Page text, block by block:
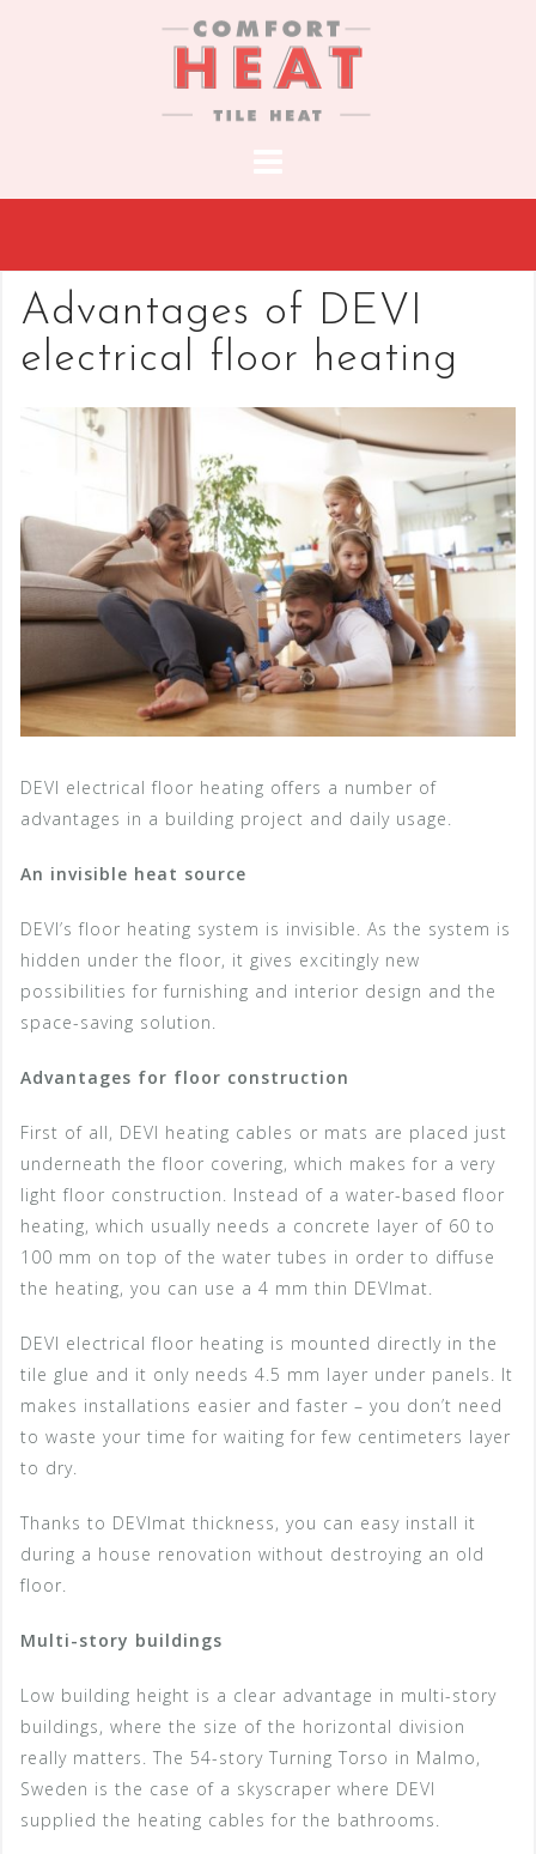
c
Advantages of DEVI
electrical floor heating
DEVI electrical floor heating offers a number of
advantages in a building project and daily usage.
An invisible heat source
DEVI’s floor heating system is invisible. As the system is
hidden under the floor, it gives excitingly new
possibilities for furnishing and interior design and the
space-saving solution.
Advantages for floor construction
First of all, DEVI heating cables or mats are placed just
underneath the floor covering, which makes for a very
light floor construction. Instead of a water-based floor
heating, which usually needs a concrete layer of 60 to
100 mm on top of the water tubes in order to diffuse
the heating, you can use a 4 mm thin DEVImat.
DEVI electrical floor heating is mounted directly in the
tile glue and it only needs 4.5 mm layer under panels. It
makes installations easier and faster – you don’t need
to waste your time for waiting for few centimeters layer
to dry.
Thanks to DEVImat thickness, you can easy install it
during a house renovation without destroying an old
floor.
Multi-story buildings
Low building height is a clear advantage in multi-story
buildings, where the size of the horizontal division
really matters. The 54-story Turning Torso in Malmo,
Sweden is the case of a skyscraper where DEVI
supplied the heating cables for the bathrooms.